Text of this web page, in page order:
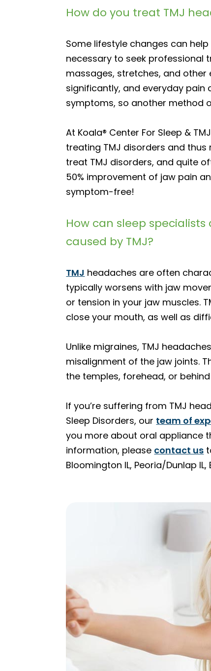
How do you treat TMJ
Some lifestyle changes can
necessary to seek professional
massages, stretches, and other
significantly, and everyday pain
symptoms, so another method
At Koala® Center For Sleep &
treating TMJ disorders and
treat TMJ disorders, and quite
50% improvement of jaw pain
symptom-free!
How can sleep
caused by TMJ?
TMJ headaches are often
typically worsens with jaw
or tension in your jaw muscles.
close your mouth, as well as
Unlike migraines, TMJ
misalignment of the jaw joints.
the temples, forehead, or
If you’re suffering from TMJ
Sleep Disorders, our team of
you more about oral appliance
information, please contact us
Bloomington IL, Peoria/Dunlap IL,